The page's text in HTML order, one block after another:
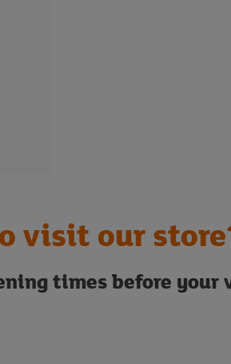
visit our
times before your